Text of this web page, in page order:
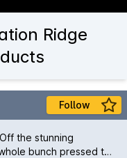
Ridge
Follow
the stunning
bunch pressed to